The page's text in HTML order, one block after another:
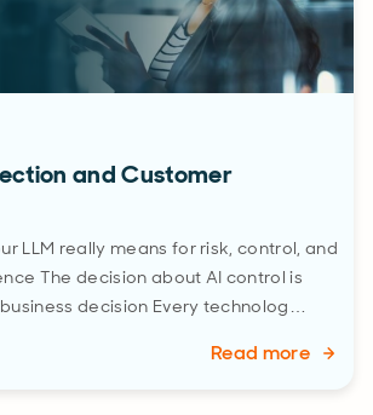
and Customer
LLM really means for risk, control, and
The decision about AI control is
decision Every technolog…
Read more